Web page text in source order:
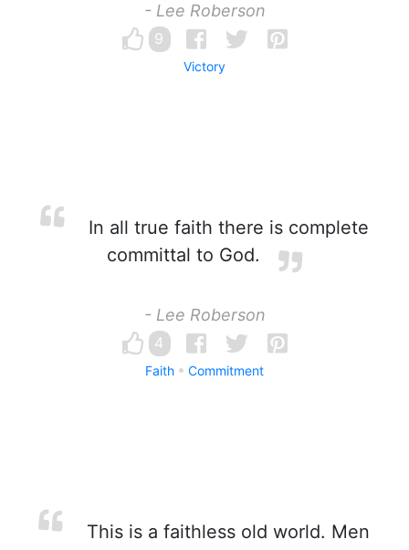
- Lee Roberson
9
Victory
In all true faith there is complete
committal to God.
- Lee Roberson
4
Faith Commitment
This is a faithless old world. Men